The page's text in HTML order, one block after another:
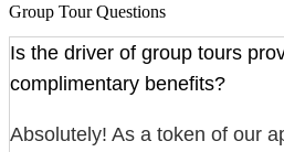
Group Tour Questions
Is the driver of group tours
complimentary benefits?
Absolutely! As a token of our